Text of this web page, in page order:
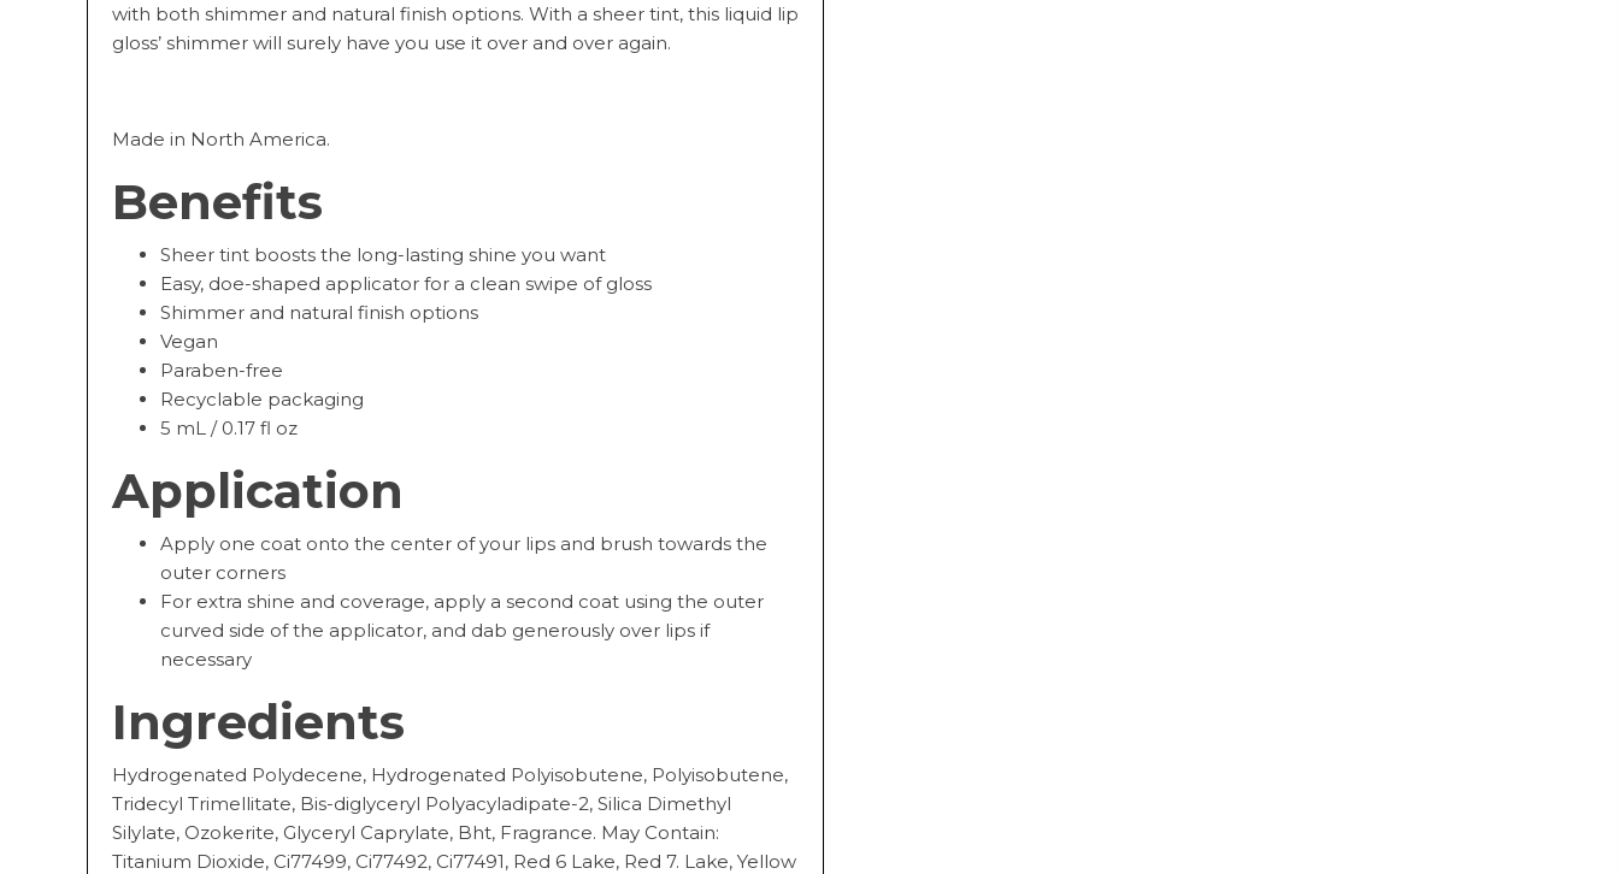
with both shimmer and natural finish options. With a sheer tint, this liquid lip
gloss’ shimmer will surely have you use it over and over again.
Made in North America.
Benefits
Sheer tint boosts the long-lasting shine you want
Easy, doe-shaped applicator for a clean swipe of gloss
Shimmer and natural finish options
Vegan
Paraben-free
Recyclable packaging
5 mL / 0.17 fl oz
Application
Apply one coat onto the center of your lips and brush towards the
outer corners
For extra shine and coverage, apply a second coat using the outer
curved side of the applicator, and dab generously over lips if
necessary
Ingredients
Hydrogenated Polydecene, Hydrogenated Polyisobutene, Polyisobutene,
Tridecyl Trimellitate, Bis-diglyceryl Polyacyladipate-2, Silica Dimethyl
Silylate, Ozokerite, Glyceryl Caprylate, Bht, Fragrance. May Contain:
Titanium Dioxide, Ci77499, Ci77492, Ci77491, Red 6 Lake, Red 7. Lake, Yellow